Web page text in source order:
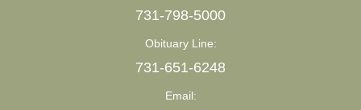
731-798-5000
Obituary Line:
731-651-6248
Email: